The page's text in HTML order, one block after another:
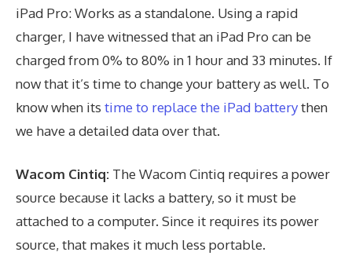
iPad Pro: Works as a standalone. Using a rapid
charger, I have witnessed that an iPad Pro can be
charged from 0% to 80% in 1 hour and 33 minutes. If
now that it’s time to change your battery as well. To
know when its time to replace the iPad batterythen
we have a detailed data over that.
Wacom Cintiq: The Wacom Cintiq requires a power
source because it lacks a battery, so it must be
attached to a computer. Since it requires its power
source, that makes it much less portable.